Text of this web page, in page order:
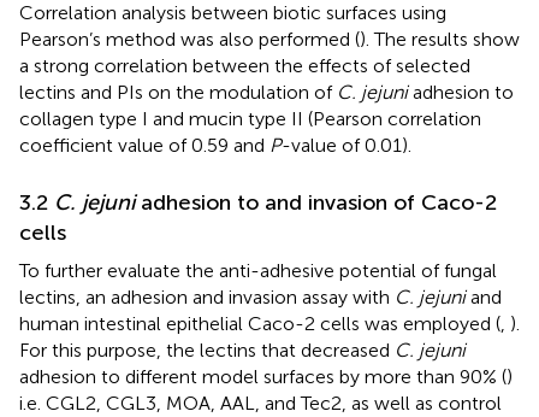
Correlation analysis between biotic surfaces using
Pearson’s method was also performed (). The results show
a strong correlation between the effects of selected
lectins and PIs on the modulation of C. jejuniadhesion to
collagen type I and mucin type II (Pearson correlation
coefficient value of 0.59 and P-value of 0.01).
3.2 C. jejuniadhesion to and invasion of Caco-2
cells
To further evaluate the anti-adhesive potential of fungal
lectins, an adhesion and invasion assay with C. jejuniand
human intestinal epithelial Caco-2 cells was employed (, ).
For this purpose, the lectins that decreased C. jejuni
adhesion to different model surfaces by more than 90% ()
i.e. CGL2, CGL3, MOA, AAL, and Tec2, as well as control